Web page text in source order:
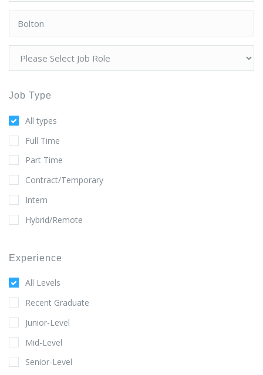
Job Type
All types
Full Time
Part Time
Contract/Temporary
Intern
Hybrid/Remote
Experience
All Levels
Recent Graduate
Junior-Level
Mid-Level
Senior-Level